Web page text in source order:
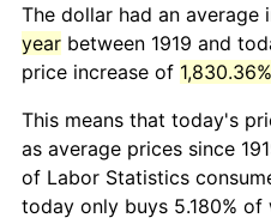
The dollar had an average
year between 1919 and
price increase of 1,830.36%
This means that today's
as average prices since
of Labor Statistics
today only buys 5.180%